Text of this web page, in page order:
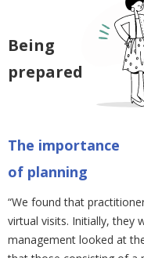
Being
prepared
The importance
of planning
“We found that
virtual visits. Initially, they
management looked at